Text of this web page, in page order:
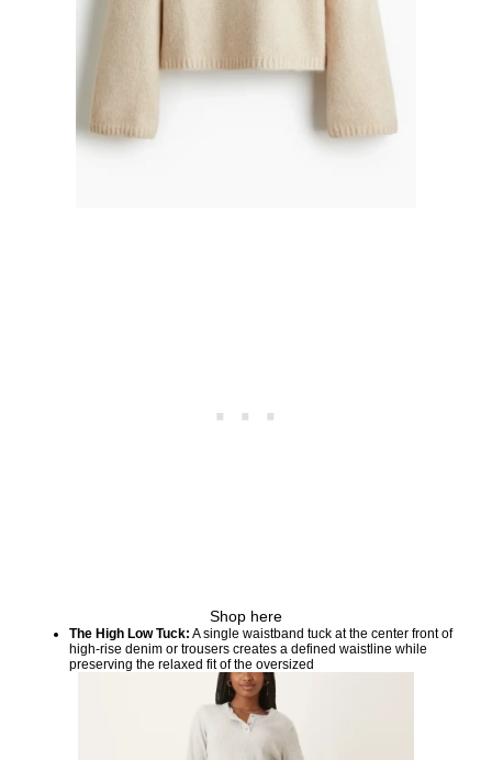
Shop here
The High Low Tuck: A single waistband tuck at the center front of
high-rise denim or trousers creates a defined waistline while
preserving the relaxed fit of the oversized